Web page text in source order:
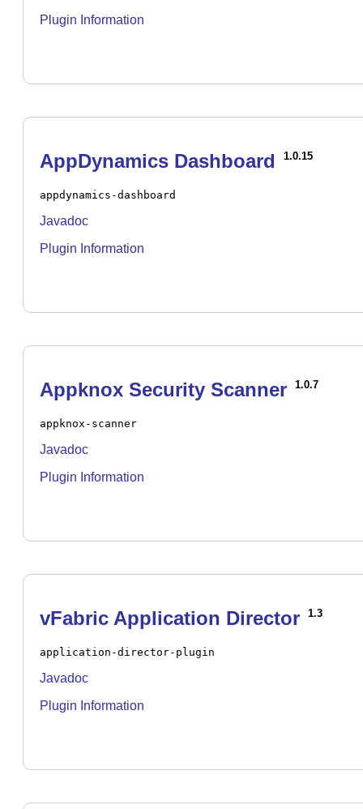
Plugin Information
AppDynamics Dashboard 1.0.15
appdynamics-dashboard
Javadoc
Plugin Information
Appknox Security Scanner 1.0.7
appknox-scanner
Javadoc
Plugin Information
vFabric Application Director 1.3
application-director-plugin
Javadoc
Plugin Information